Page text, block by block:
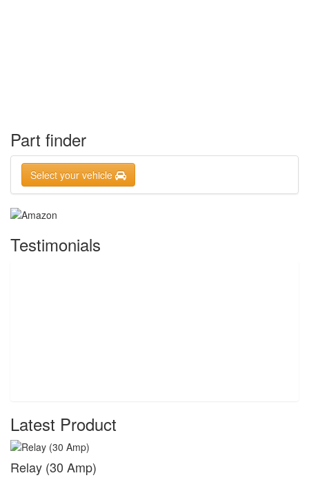
Part finder
Select your vehicle
Testimonials
Latest Product
Relay (30 Amp)